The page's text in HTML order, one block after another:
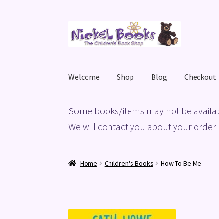
to
to
Welcome Shop Blog Checkout
HomeBasket Blog Checkout My account
Some books/items may not be
We will contact you about your order
Home Children's Books How To Be Me